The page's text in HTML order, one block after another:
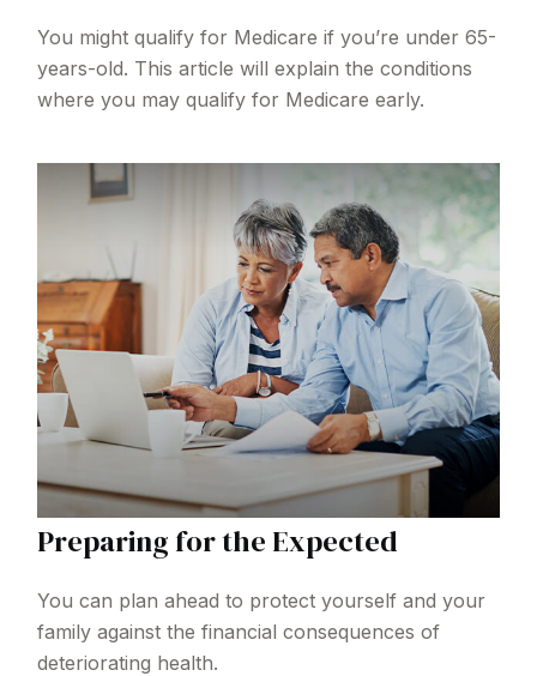
You might qualify for Medicare if you’re under 65-
years-old. This article will explain the conditions
where you may qualify for Medicare early.
Preparing for the Expected
You can plan ahead to protect yourself and your
family against the financial consequences of
deteriorating health.